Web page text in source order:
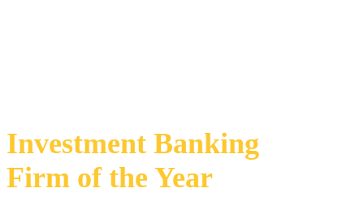
Investment Banking
Firm of the Year